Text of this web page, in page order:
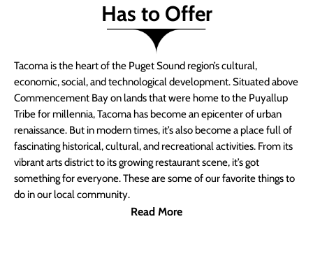
Has to Offer
Tacoma is the heart of the Puget Sound region’s cultural,
economic, social, and technological development. Situated above
Commencement Bay on lands that were home to the Puyallup
Tribe for millennia, Tacoma has become an epicenter of urban
renaissance. But in modern times, it’s also become a place full of
fascinating historical, cultural, and recreational activities. From its
vibrant arts district to its growing restaurant scene, it’s got
something for everyone. These are some of our favorite things to
do in our local community.
Read More